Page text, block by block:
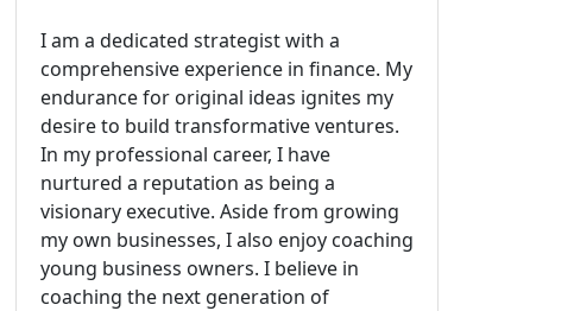
I am a dedicated strategist with a
comprehensive experience in finance. My
endurance for original ideas ignites my
desire to build transformative ventures.
In my professional career, I have
nurtured a reputation as being a
visionary executive. Aside from growing
my own businesses, I also enjoy coaching
young business owners. I believe in
coaching the next generation of